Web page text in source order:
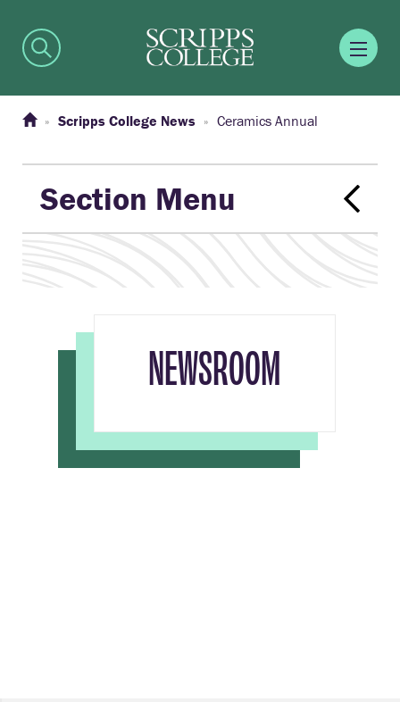
Scripps College News Ceramics Annual
Section Menu
NEWSROOM